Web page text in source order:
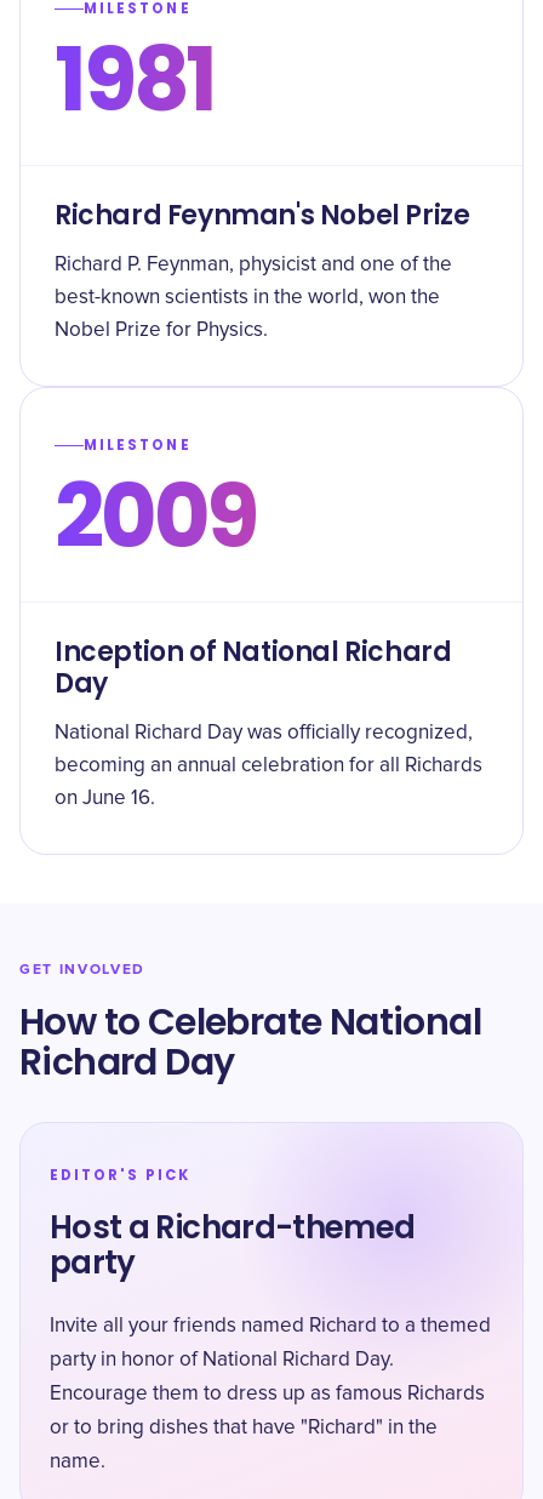
MILESTONE
1981
Richard Feynman's Nobel Prize
Richard P. Feynman, physicist and one of the
best-known scientists in the world, won the
Nobel Prize for Physics.
MILESTONE
2009
Inception of National Richard
Day
National Richard Day was officially recognized,
becoming an annual celebration for all Richards
on June 16.
GET INVOLVED
How to Celebrate National
Richard Day
EDITOR'S PICK
Host a Richard-themed
party
Invite all your friends named Richard to a themed
party in honor of National Richard Day.
Encourage them to dress up as famous Richards
or to bring dishes that have "Richard" in the
name.